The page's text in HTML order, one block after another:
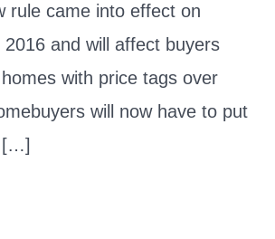
rule came into effect on
and will affect buyers
with price tags over
will now have to put
[…]